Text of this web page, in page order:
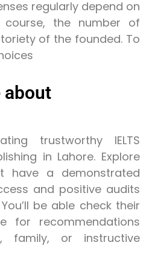
regularly depend on
the number of
of the founded. To
about
trustworthy IELTS
in Lahore. Explore
have a demonstrated
and positive audits
be able check their
for recommendations
family, or instructive